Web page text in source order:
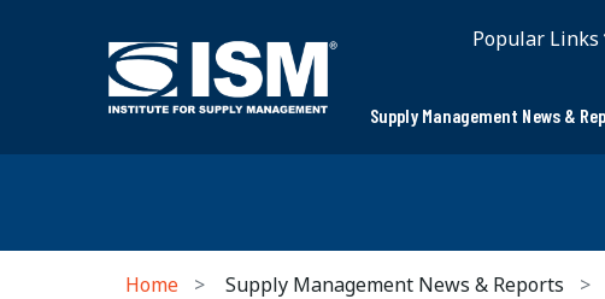
Popular Links
Supply Management News &
Home Supply Management News & Reports